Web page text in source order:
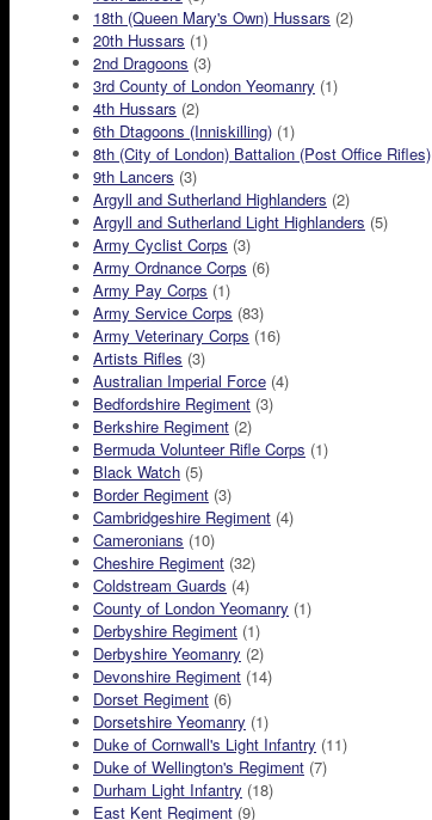
18th (Queen Mary's Own) Hussars (2)
20th Hussars (1)
2nd Dragoons (3)
3rd County of London Yeomanry (1)
4th Hussars (2)
6th Dtagoons (Inniskilling) (1)
8th (City of London) Battalion (Post Office Rifles)
9th Lancers (3)
Argyll and Sutherland Highlanders (2)
Argyll and Sutherland Light Highlanders (5)
Army Cyclist Corps (3)
Army Ordnance Corps (6)
Army Pay Corps (1)
Army Service Corps (83)
Army Veterinary Corps (16)
Artists Rifles (3)
Australian Imperial Force (4)
Bedfordshire Regiment (3)
Berkshire Regiment (2)
Bermuda Volunteer Rifle Corps (1)
Black Watch (5)
Border Regiment (3)
Cambridgeshire Regiment (4)
Cameronians (10)
Cheshire Regiment (32)
Coldstream Guards (4)
County of London Yeomanry (1)
Derbyshire Regiment (1)
Derbyshire Yeomanry (2)
Devonshire Regiment (14)
Dorset Regiment (6)
Dorsetshire Yeomanry (1)
Duke of Cornwall's Light Infantry (11)
Duke of Wellington's Regiment (7)
Durham Light Infantry (18)
East Kent Regiment (9)